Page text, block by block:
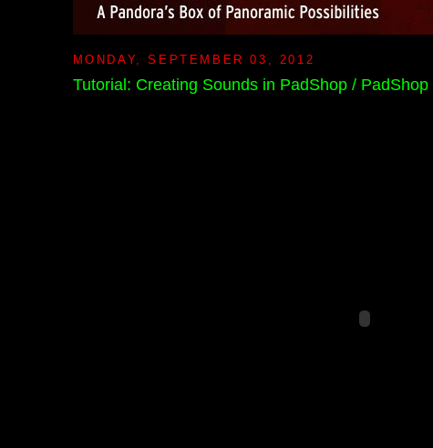
MONDAY, SEPTEMBER 03, 2012
Tutorial: Creating Sounds in PadShop / PadShop